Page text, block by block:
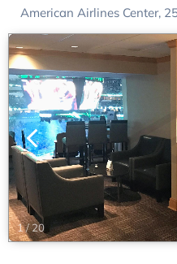
American Airlines Center,
1/20